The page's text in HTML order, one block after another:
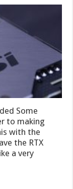
Some
to making
with the
the RTX
a very